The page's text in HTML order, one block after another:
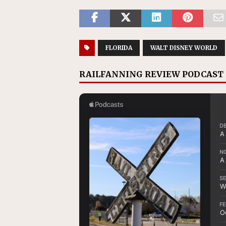
FLORIDA WALT DISNEY WORLD
RAILFANNING REVIEW PODCAST